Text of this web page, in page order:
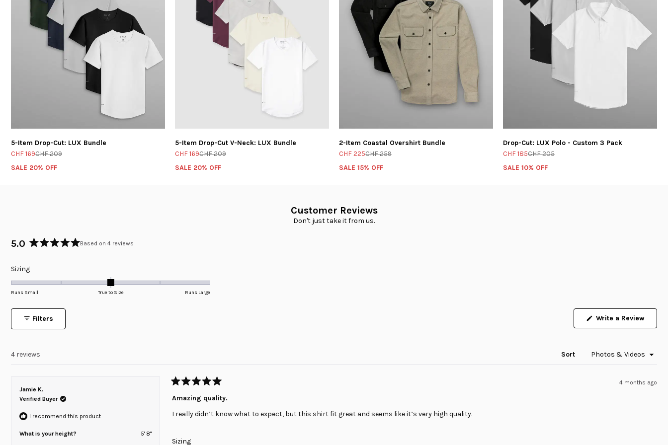
5-Item Drop-Cut: LUX Bundle
CHF 169CHF 209
SALE 20% OFF
5-Item Drop-Cut V-Neck: LUX Bundle
CHF 169CHF 209
SALE 20% OFF
2-Item Coastal Overshirt Bundle
CHF 225CHF 259
SALE 15% OFF
Drop-Cut: LUX Polo - Custom 3 Pack
CHF 185CHF 205
SALE 10% OFF
Customer Reviews
Don't just take it from us.
5.0
out
of
5
Based on 4 reviews
SizingRated
0.0
on
of
to
Runs Small True to Size Runs Large
Filters Write a Review
window)
4 reviews Sort
Jamie K.
Verified Buyer
I recommend this product
What is your height?
5' 8"
Rated
5
out
5
4 months ago
Amazing quality.
I really didn’t know what to expect, but this shirt fit great and seems like it’s very high quality.
SizingRated